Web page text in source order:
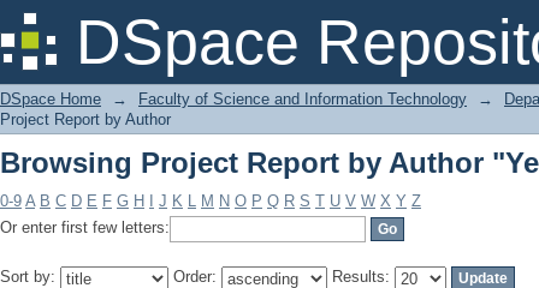
DSpace
Browsing Project Report by Author
DSpace Home → Faculty of Science and Information Technology →
Project Report by Author
Browsing Project Report by Author
0-9 A B C D E F G H J K L M N O P Q R S T U V W X Y Z
Or enter first few letters:
Sort by: Order: Results: